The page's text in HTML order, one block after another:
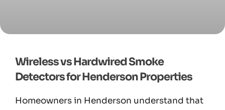
Wireless vs Hardwired Smoke
Detectors for Henderson Properties
Homeowners in Henderson understand that